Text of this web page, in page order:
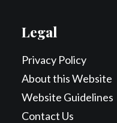
Legal
Privacy Policy
About this Website
Website Guidelines
Contact Us